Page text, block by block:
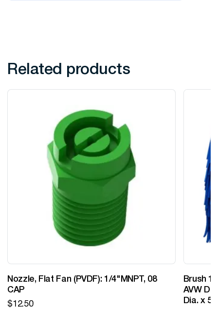
Related products
Nozzle, Flat Fan (PVDF): 1/4"MNPT, 08
CAP
$12.50
Brush
AVW
Dia. x